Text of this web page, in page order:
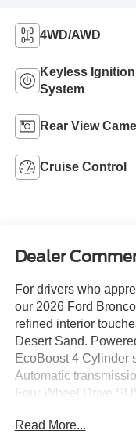
4WD/AWD
Keyless Ignition
System
Rear View
Cruise Control
Dealer
For drivers who
our 2026 Ford
refined interior
Desert Sand.
EcoBoost 4 Cylinder
Automatic
Four Wheel Drive
suspension, and it
Read More...